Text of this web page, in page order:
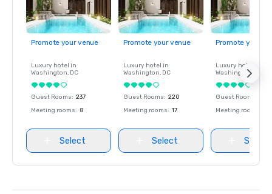
Promote your venue
Luxury hotel in
Washington, DC
Guest Rooms: 237
Meeting rooms: 8
Select
Promote your venue
Luxury hotel in
Washington, DC
Guest Rooms: 220
Meeting rooms: 17
Select
Promote your
Luxury hotel in
Washington
Guest Rooms
Meeting rooms
Select